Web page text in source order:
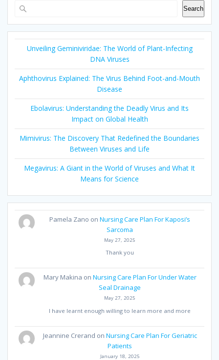
Search
Unveiling Geminiviridae: The World of Plant-Infecting
DNA Viruses
Aphthovirus Explained: The Virus Behind Foot-and-Mouth
Disease
Ebolavirus: Understanding the Deadly Virus and Its
Impact on Global Health
Mimivirus: The Discovery That Redefined the Boundaries
Between Viruses and Life
Megavirus: A Giant in the World of Viruses and What It
Means for Science
Pamela Zano onNursing Care Plan For Kaposi’s
Sarcoma
May 27, 2025
Thank you
Mary Makina on Nursing Care Plan For Under Water
Seal Drainage
May 27, 2025
I have learnt enough willing to learn more and more
Jeannine Crerand on Nursing Care Plan For Geriatric
Patients
January 18, 2025